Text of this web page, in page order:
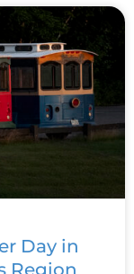
Day in
Region